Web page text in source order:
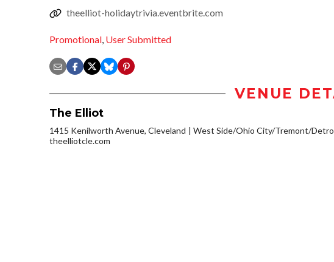
theelliot-holidaytrivia.eventbrite.com
Promotional, User Submitted
VENUE
The Elliot
1415 Kenilworth Avenue, Cleveland
West Side/Ohio City/Tremont/
theelliotcle.com